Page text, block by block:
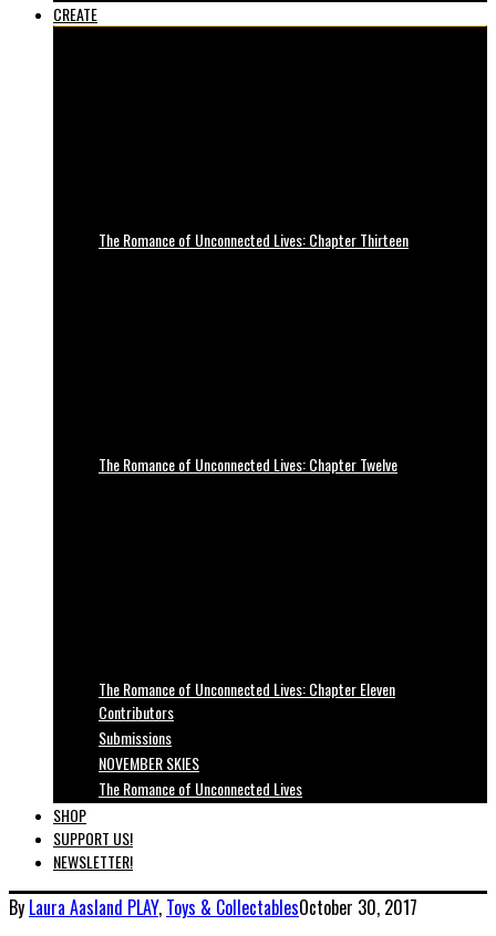
CREATE
The Romance of Unconnected Lives: Chapter Thirteen
The Romance of Unconnected Lives: Chapter Twelve
The Romance of Unconnected Lives: Chapter Eleven
Contributors
Submissions
NOVEMBER SKIES
The Romance of Unconnected Lives
SHOP
SUPPORT US!
NEWSLETTER!
By Laura Aasland PLAY, Toys & CollectablesOctober 30, 2017